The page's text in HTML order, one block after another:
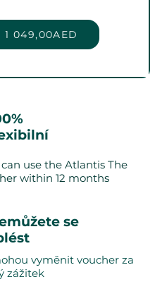
1 049,00AED
use the Atlantis The
within 12 months
se
vyměnit voucher za
zážitek